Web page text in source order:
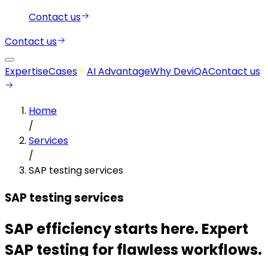
Contact us
Contact us
ExpertiseCases AI AdvantageWhy DeviQAContact us
Home
/
Services
/
SAP testing services
SAP testing services
SAP efficiency starts here. Expert
SAP testing for flawless workflows.